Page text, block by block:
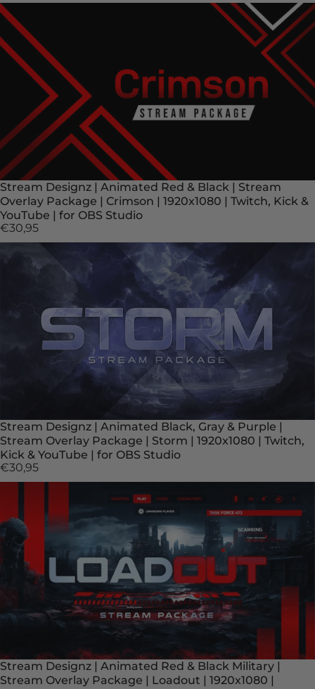
Stream Designz | Animated Red & Black | Stream
Overlay Package | Crimson | 1920x1080 | Twitch, Kick &
YouTube | for OBS Studio
€30,95
Stream Designz | Animated Black, Gray & Purple |
Stream Overlay Package | Storm | 1920x1080 | Twitch,
Kick & YouTube | for OBS Studio
€30,95
Stream Designz | Animated Red & Black Military |
Stream Overlay Package | Loadout | 1920x1080 |